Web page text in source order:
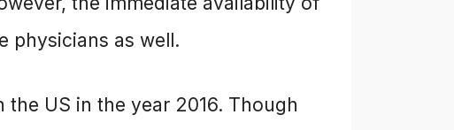
physicians as well.
US in the year 2016. Though